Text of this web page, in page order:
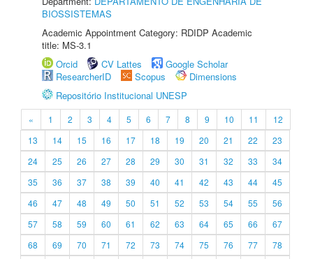
BIOSSISTEMAS
Academic Appointment Category: RDIDP Academic
title: MS-3.1
Orcid
CV Lattes
Google Scholar
ResearcherID
Scopus
Dimensions
Repositório Institucional UNESP
« 1 2 3 4 5 6 7 8 9 10 11
12
13
14 15 16 17 18 19 20 21 22
23
24
25 26 27 28 29 30 31 32 33
34
35
36 37 38 39 40 41 42 43 44
45
46
47 48 49 50 51 52 53 54 55
56
57
58 59 60 61 62 63 64 65 66
67
68
69 70 71 72 73 74 75 76 77
78